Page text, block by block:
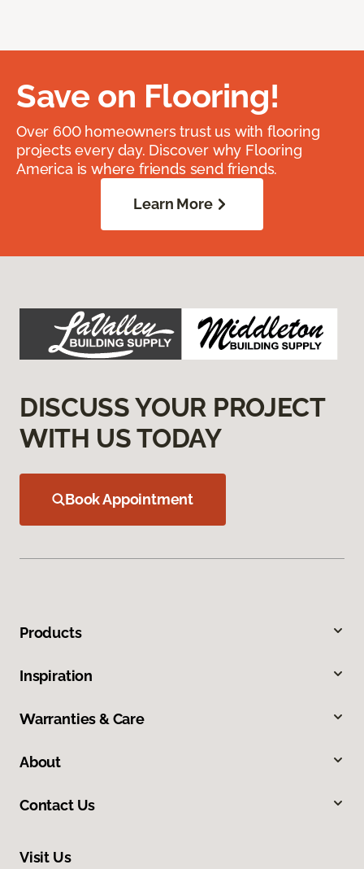
Save on Flooring!
Over 600 homeowners trust us with flooring
projects every day. Discover why Flooring
America is where friends send friends.
Learn More
DISCUSS YOUR PROJECT
WITH US TODAY
Book Appointment
Products
Inspiration
Warranties & Care
About
Contact Us
Visit Us